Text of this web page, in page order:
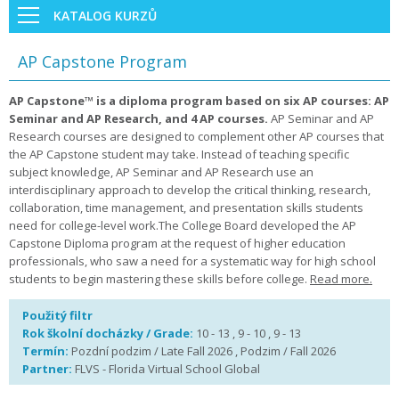
KATALOG KURZŮ
AP Capstone Program
AP Capstone™ is a diploma program based on six AP courses: AP
Seminar and AP Research, and 4 AP courses. AP Seminar and AP
Research courses are designed to complement other AP courses that
the AP Capstone student may take. Instead of teaching specific
subject knowledge, AP Seminar and AP Research use an
interdisciplinary approach to develop the critical thinking, research,
collaboration, time management, and presentation skills students
need for college-level work.The College Board developed the AP
Capstone Diploma program at the request of higher education
professionals, who saw a need for a systematic way for high school
students to begin mastering these skills before college. Read more.
Použitý filtr
Rok školní docházky / Grade: 10 - 13 , 9 - 10 , 9 - 13
Termín: Pozdní podzim / Late Fall 2026 , Podzim / Fall 2026
Partner: FLVS - Florida Virtual School Global